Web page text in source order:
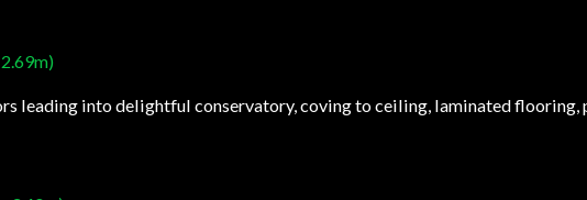
leading into delightful conservatory, coving to ceiling, laminated